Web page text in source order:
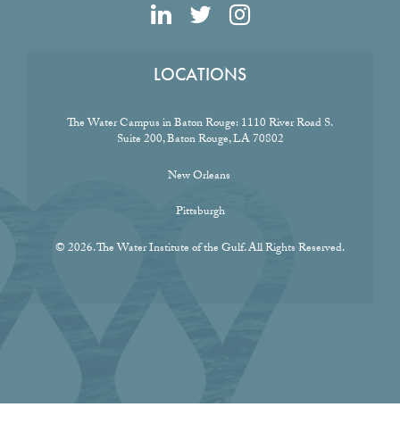
LOCATIONS
The Water Campus in Baton Rouge:1110 River Road S.
Suite 200, Baton Rouge, LA 70802
New Orleans
Pittsburgh
© 2026. The Water Institute of the Gulf. All Rights Reserved.